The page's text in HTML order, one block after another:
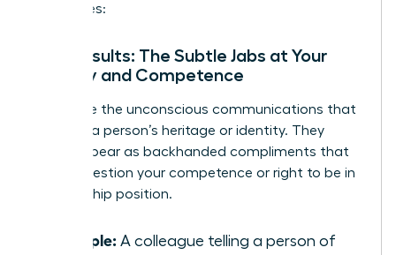
categories:
Microinsults: The Subtle Jabs at Your
Identity and Competence
These are the unconscious communications that
demean a person’s heritage or identity. They
often appear as backhanded compliments that
subtly question your competence or right to be in
a leadership position.
Example: A colleague telling a person of